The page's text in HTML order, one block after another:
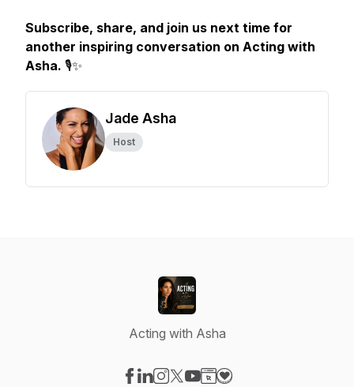
Subscribe, share, and join us next time for
another inspiring conversation on Acting with
Asha. 🎙️✨
Jade Asha
Host
Acting with Asha